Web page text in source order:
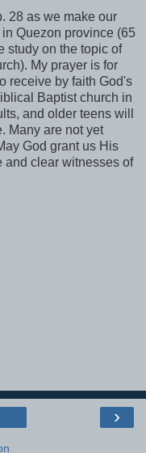
28 as we make our
Quezon province (65
study on the topic of
My prayer is for
receive by faith God's
Baptist church in
and older teens will
Many are not yet
God grant us His
and clear witnesses of
›